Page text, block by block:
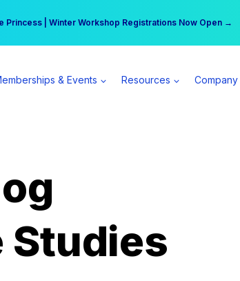
Princess | Winter Workshop Registrations Now Open →
more per day | Become a Spear All Access Member →
& Events Resources Company
Studies